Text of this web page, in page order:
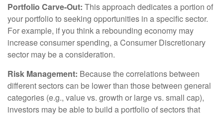
Portfolio Carve-Out: This approach dedicates a portion of
your portfolio to seeking opportunities in a specific sector.
For example, if you think a rebounding economy may
increase consumer spending, a Consumer Discretionary
sector may be a consideration.
Risk Management: Because the correlations between
different sectors can be lower than those between general
categories (e.g., value vs. growth or large vs. small cap),
investors may be able to build a portfolio of sectors that